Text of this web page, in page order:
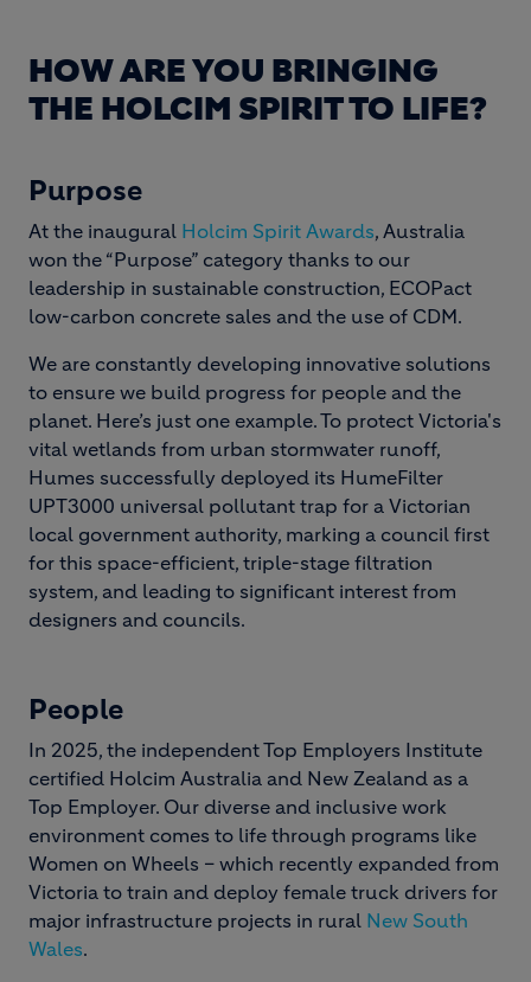
HOW ARE YOU BRINGING
THE HOLCIM SPIRIT TO LIFE?
Purpose
At the inaugural Holcim Spirit Awards, Australia
won the “Purpose” category thanks to our
leadership in sustainable construction, ECOPact
low-carbon concrete sales and the use of CDM.
We are constantly developing innovative solutions
to ensure we build progress for people and the
planet. Here’s just one example. To protect Victoria's
vital wetlands from urban stormwater runoff,
Humes successfully deployed its HumeFilter
UPT3000 universal pollutant trap for a Victorian
local government authority, marking a council first
for this space-efficient, triple-stage filtration
system, and leading to significant interest from
designers and councils.
People
In 2025, the independent Top Employers Institute
certified Holcim Australia and New Zealand as a
Top Employer. Our diverse and inclusive work
environment comes to life through programs like
Women on Wheels – which recently expanded from
Victoria to train and deploy female truck drivers for
major infrastructure projects in rural New South
Wales.